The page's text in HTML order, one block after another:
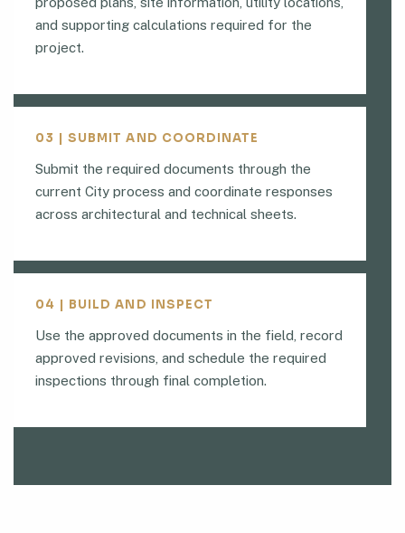
and supporting calculations required for the
project.
03 | SUBMIT AND COORDINATE
Submit the required documents through the
current City process and coordinate responses
across architectural and technical sheets.
04 | BUILD AND INSPECT
Use the approved documents in the field, record
approved revisions, and schedule the required
inspections through final completion.